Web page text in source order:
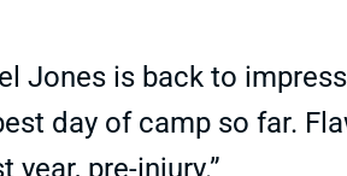
Jones is back to
day of camp so far.
pre-injury.”